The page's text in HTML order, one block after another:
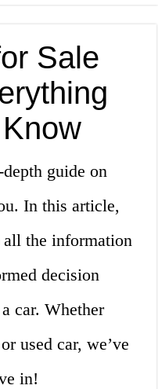
Sale
guide on
In this article,
the information
decision
car. Whether
used car, we’ve
in!